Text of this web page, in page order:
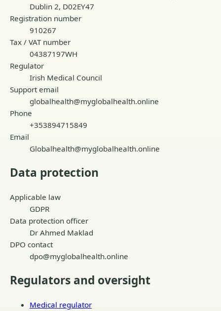
Dublin 2, D02EY47
Registration number
910267
Tax / VAT number
04387197WH
Regulator
Irish Medical Council
Support email
globalhealth@myglobalhealth.online
Phone
+353894715849
Email
Globalhealth@myglobalhealth.online
Data protection
Applicable law
GDPR
Data protection officer
Dr Ahmed Maklad
DPO contact
dpo@myglobalhealth.online
Regulators and oversight
Medical regulator